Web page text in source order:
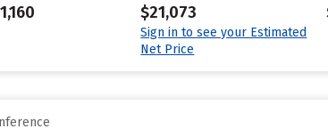
$21,073
Sign in to see your Estimated
Net Price